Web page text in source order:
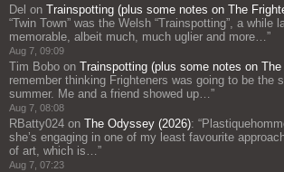
Del on Trainspotting (plus some notes on The
“Twin Town” was the Welsh “Trainspotting”, a while
memorable, albeit much, much uglier and more… ”
Aug 7, 09:09
Tim Bobo on Trainspotting (plus some notes on
remember thinking Frighteners was going to be the
summer. Me and a friend showed up… ”
Aug 7, 08:08
RBatty024 on The Odyssey (2026): “
she’s engaging in one of my least favourite
of art, which is… ”
Aug 7, 07:23